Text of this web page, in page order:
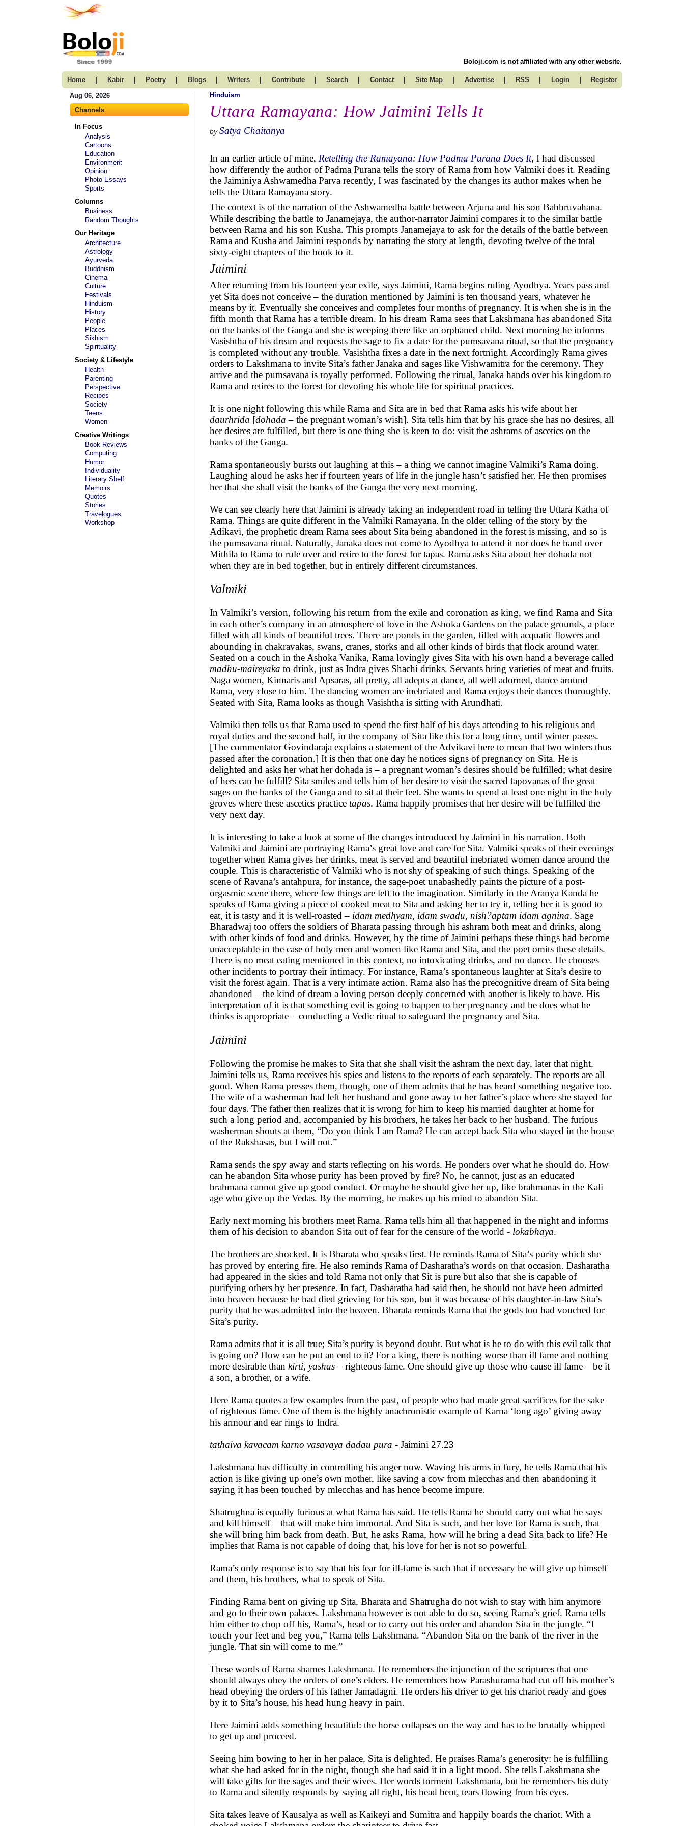
Boloji.com is not affiliated with any other website.
Home | Kabir | Poetry | Blogs | Writers | Contribute | Search | Contact | Site Map | Advertise | RSS | Login | Register
Aug 06, 2026
Channels
In Focus
Analysis
Cartoons
Education
Environment
Opinion
Photo Essays
Sports
Columns
Business
Random Thoughts
Our Heritage
Architecture
Astrology
Ayurveda
Buddhism
Cinema
Culture
Festivals
Hinduism
History
People
Places
Sikhism
Spirituality
Society & Lifestyle
Health
Parenting
Perspective
Recipes
Society
Teens
Women
Creative Writings
Book Reviews
Computing
Humor
Individuality
Literary Shelf
Memoirs
Quotes
Stories
Travelogues
Workshop
Hinduism
Uttara Ramayana: How Jaimini Tells It
by Satya Chaitanya
In an earlier article of mine, Retelling the Ramayana: How Padma Purana Does It, I had discussed
how differently the author of Padma Purana tells the story of Rama from how Valmiki does it. Reading
the Jaiminiya Ashwamedha Parva recently, I was fascinated by the changes its author makes when he
tells the Uttara Ramayana story.
The context is of the narration of the Ashwamedha battle between Arjuna and his son Babhruvahana.
While describing the battle to Janamejaya, the author-narrator Jaimini compares it to the similar battle
between Rama and his son Kusha. This prompts Janamejaya to ask for the details of the battle between
Rama and Kusha and Jaimini responds by narrating the story at length, devoting twelve of the total
sixty-eight chapters of the book to it.
Jaimini
After returning from his fourteen year exile, says Jaimini, Rama begins ruling Ayodhya. Years pass and
yet Sita does not conceive – the duration mentioned by Jaimini is ten thousand years, whatever he
means by it. Eventually she conceives and completes four months of pregnancy. It is when she is in the
fifth month that Rama has a terrible dream. In his dream Rama sees that Lakshmana has abandoned Sita
on the banks of the Ganga and she is weeping there like an orphaned child. Next morning he informs
Vasishtha of his dream and requests the sage to fix a date for the pumsavana ritual, so that the pregnancy
is completed without any trouble. Vasishtha fixes a date in the next fortnight. Accordingly Rama gives
orders to Lakshmana to invite Sita’s father Janaka and sages like Vishwamitra for the ceremony. They
arrive and the pumsavana is royally performed. Following the ritual, Janaka hands over his kingdom to
Rama and retires to the forest for devoting his whole life for spiritual practices.
It is one night following this while Rama and Sita are in bed that Rama asks his wife about her
daurhrida [dohada – the pregnant woman’s wish]. Sita tells him that by his grace she has no desires, all
her desires are fulfilled, but there is one thing she is keen to do: visit the ashrams of ascetics on the
banks of the Ganga.
Rama spontaneously bursts out laughing at this – a thing we cannot imagine Valmiki’s Rama doing.
Laughing aloud he asks her if fourteen years of life in the jungle hasn’t satisfied her. He then promises
her that she shall visit the banks of the Ganga the very next morning.
We can see clearly here that Jaimini is already taking an independent road in telling the Uttara Katha of
Rama. Things are quite different in the Valmiki Ramayana. In the older telling of the story by the
Adikavi, the prophetic dream Rama sees about Sita being abandoned in the forest is missing, and so is
the pumsavana ritual. Naturally, Janaka does not come to Ayodhya to attend it nor does he hand over
Mithila to Rama to rule over and retire to the forest for tapas. Rama asks Sita about her dohada not
when they are in bed together, but in entirely different circumstances.
Valmiki
In Valmiki’s version, following his return from the exile and coronation as king, we find Rama and Sita
in each other’s company in an atmosphere of love in the Ashoka Gardens on the palace grounds, a place
filled with all kinds of beautiful trees. There are ponds in the garden, filled with acquatic flowers and
abounding in chakravakas, swans, cranes, storks and all other kinds of birds that flock around water.
Seated on a couch in the Ashoka Vanika, Rama lovingly gives Sita with his own hand a beverage called
madhu-maireyaka to drink, just as Indra gives Shachi drinks. Servants bring varieties of meat and fruits.
Naga women, Kinnaris and Apsaras, all pretty, all adepts at dance, all well adorned, dance around
Rama, very close to him. The dancing women are inebriated and Rama enjoys their dances thoroughly.
Seated with Sita, Rama looks as though Vasishtha is sitting with Arundhati.
Valmiki then tells us that Rama used to spend the first half of his days attending to his religious and
royal duties and the second half, in the company of Sita like this for a long time, until winter passes.
[The commentator Govindaraja explains a statement of the Advikavi here to mean that two winters thus
passed after the coronation.] It is then that one day he notices signs of pregnancy on Sita. He is
delighted and asks her what her dohada is – a pregnant woman’s desires should be fulfilled; what desire
of hers can he fulfill? Sita smiles and tells him of her desire to visit the sacred tapovanas of the great
sages on the banks of the Ganga and to sit at their feet. She wants to spend at least one night in the holy
groves where these ascetics practice tapas. Rama happily promises that her desire will be fulfilled the
very next day.
It is interesting to take a look at some of the changes introduced by Jaimini in his narration. Both
Valmiki and Jaimini are portraying Rama’s great love and care for Sita. Valmiki speaks of their evenings
together when Rama gives her drinks, meat is served and beautiful inebriated women dance around the
couple. This is characteristic of Valmiki who is not shy of speaking of such things. Speaking of the
scene of Ravana’s antahpura, for instance, the sage-poet unabashedly paints the picture of a post-
orgasmic scene there, where few things are left to the imagination. Similarly in the Aranya Kanda he
speaks of Rama giving a piece of cooked meat to Sita and asking her to try it, telling her it is good to
eat, it is tasty and it is well-roasted – idam medhyam, idam swadu, nish?aptam idam agnina. Sage
Bharadwaj too offers the soldiers of Bharata passing through his ashram both meat and drinks, along
with other kinds of food and drinks. However, by the time of Jaimini perhaps these things had become
unacceptable in the case of holy men and women like Rama and Sita, and the poet omits these details.
There is no meat eating mentioned in this context, no intoxicating drinks, and no dance. He chooses
other incidents to portray their intimacy. For instance, Rama’s spontaneous laughter at Sita’s desire to
visit the forest again. That is a very intimate action. Rama also has the precognitive dream of Sita being
abandoned – the kind of dream a loving person deeply concerned with another is likely to have. His
interpretation of it is that something evil is going to happen to her pregnancy and he does what he
thinks is appropriate – conducting a Vedic ritual to safeguard the pregnancy and Sita.
Jaimini
Following the promise he makes to Sita that she shall visit the ashram the next day, later that night,
Jaimini tells us, Rama receives his spies and listens to the reports of each separately. The reports are all
good. When Rama presses them, though, one of them admits that he has heard something negative too.
The wife of a washerman had left her husband and gone away to her father’s place where she stayed for
four days. The father then realizes that it is wrong for him to keep his married daughter at home for
such a long period and, accompanied by his brothers, he takes her back to her husband. The furious
washerman shouts at them, “Do you think I am Rama? He can accept back Sita who stayed in the house
of the Rakshasas, but I will not.”
Rama sends the spy away and starts reflecting on his words. He ponders over what he should do. How
can he abandon Sita whose purity has been proved by fire? No, he cannot, just as an educated
brahmana cannot give up good conduct. Or maybe he should give her up, like brahmanas in the Kali
age who give up the Vedas. By the morning, he makes up his mind to abandon Sita.
Early next morning his brothers meet Rama. Rama tells him all that happened in the night and informs
them of his decision to abandon Sita out of fear for the censure of the world - lokabhaya.
The brothers are shocked. It is Bharata who speaks first. He reminds Rama of Sita’s purity which she
has proved by entering fire. He also reminds Rama of Dasharatha’s words on that occasion. Dasharatha
had appeared in the skies and told Rama not only that Sit is pure but also that she is capable of
purifying others by her presence. In fact, Dasharatha had said then, he should not have been admitted
into heaven because he had died grieving for his son, but it was because of his daughter-in-law Sita’s
purity that he was admitted into the heaven. Bharata reminds Rama that the gods too had vouched for
Sita’s purity.
Rama admits that it is all true; Sita’s purity is beyond doubt. But what is he to do with this evil talk that
is going on? How can he put an end to it? For a king, there is nothing worse than ill fame and nothing
more desirable than kirti, yashas– righteous fame. One should give up those who cause ill fame – be it
a son, a brother, or a wife.
Here Rama quotes a few examples from the past, of people who had made great sacrifices for the sake
of righteous fame. One of them is the highly anachronistic example of Karna ‘long ago’ giving away
his armour and ear rings to Indra.
tathaiva kavacam karno vasavaya dadau pura - Jaimini 27.23
Lakshmana has difficulty in controlling his anger now. Waving his arms in fury, he tells Rama that his
action is like giving up one’s own mother, like saving a cow from mlecchas and then abandoning it
saying it has been touched by mlecchas and has hence become impure.
Shatrughna is equally furious at what Rama has said. He tells Rama he should carry out what he says
and kill himself – that will make him immortal. And Sita is such, and her love for Rama is such, that
she will bring him back from death. But, he asks Rama, how will he bring a dead Sita back to life? He
implies that Rama is not capable of doing that, his love for her is not so powerful.
Rama’s only response is to say that his fear for ill-fame is such that if necessary he will give up himself
and them, his brothers, what to speak of Sita.
Finding Rama bent on giving up Sita, Bharata and Shatrugha do not wish to stay with him anymore
and go to their own palaces. Lakshmana however is not able to do so, seeing Rama’s grief. Rama tells
him either to chop off his, Rama’s, head or to carry out his order and abandon Sita in the jungle. “I
touch your feet and beg you,” Rama tells Lakshmana. “Abandon Sita on the bank of the river in the
jungle. That sin will come to me.”
These words of Rama shames Lakshmana. He remembers the injunction of the scriptures that one
should always obey the orders of one’s elders. He remembers how Parashurama had cut off his mother’s
head obeying the orders of his father Jamadagni. He orders his driver to get his chariot ready and goes
by it to Sita’s house, his head hung heavy in pain.
Here Jaimini adds something beautiful: the horse collapses on the way and has to be brutally whipped
to get up and proceed.
Seeing him bowing to her in her palace, Sita is delighted. He praises Rama’s generosity: he is fulfilling
what she had asked for in the night, though she had said it in a light mood. She tells Lakshmana she
will take gifts for the sages and their wives. Her words torment Lakshmana, but he remembers his duty
to Rama and silently responds by saying all right, his head bent, tears flowing from his eyes.
Sita takes leave of Kausalya as well as Kaikeyi and Sumitra and happily boards the chariot. With a